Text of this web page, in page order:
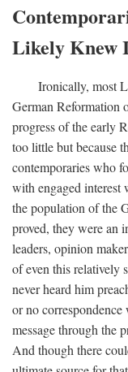
Likely Knew
Ironically, most
German Reformation
progress of the early
too little but because
contemporaries who
with engaged
the population of the
proved, they were an
leaders, opinion
of even this relatively
never heard him
or no
message through the
And though there